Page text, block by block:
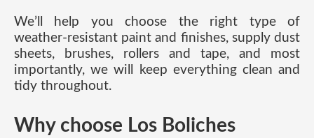
We’ll help you choose the right type of
weather-resistant paint and finishes, supply dust
sheets, brushes, rollers and tape, and most
importantly, we will keep everything clean and
tidy throughout.
Why choose Los Boliches